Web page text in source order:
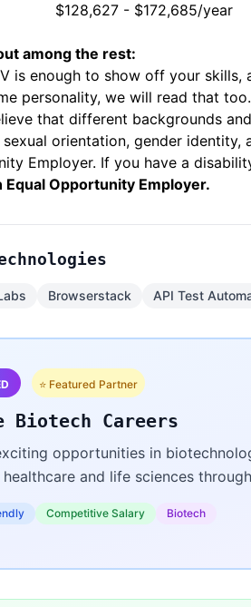
$128,627 - $172,685/year
among the rest:
is enough to show off your
personality, we will read that too.
that different backgrounds
orientation, gender
Employer. If you have a
Equal Opportunity Employer.
Browserstack API Test
⭐ Featured Partner
Biotech Careers
opportunities in
and life sciences
Competitive Salary Biotech